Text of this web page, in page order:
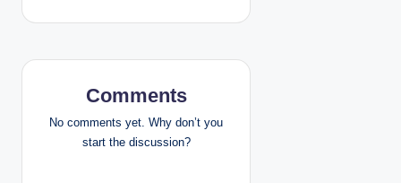
a
v
g
Comments
No comments yet. Why don’t you
start the discussion?